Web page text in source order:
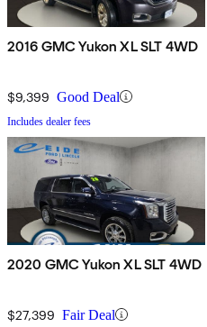
2016 GMC Yukon XL SLT 4WD
$9,399 Good Deal
Includes dealer fees
2020 GMC Yukon XL SLT 4WD
$27,399 Fair Deal